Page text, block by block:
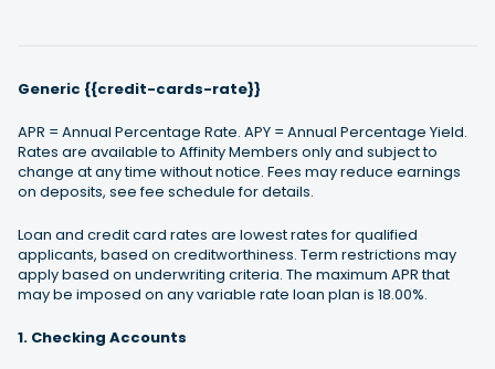
Generic {{credit-cards-rate}}
APR = Annual Percentage Rate. APY = Annual Percentage Yield.
Rates are available to Affinity Members only and subject to
change at any time without notice. Fees may reduce earnings
on deposits, see fee schedule for details.
Loan and credit card rates are lowest rates for qualified
applicants, based on creditworthiness. Term restrictions may
apply based on underwriting criteria. The maximum APR that
may be imposed on any variable rate loan plan is 18.00%.
1. Checking Accounts